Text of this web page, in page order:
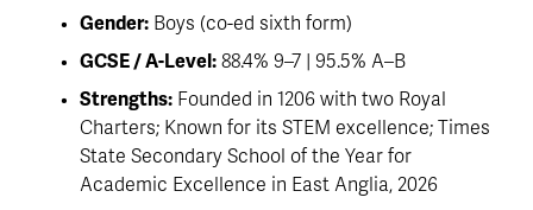
Gender: Boys (co-ed sixth form)
GCSE / A-Level: 88.4% 9–7 | 95.5% A–B
Strengths: Founded in 1206 with two Royal
Charters; Known for its STEM excellence; Times
State Secondary School of the Year for
Academic Excellence in East Anglia, 2026